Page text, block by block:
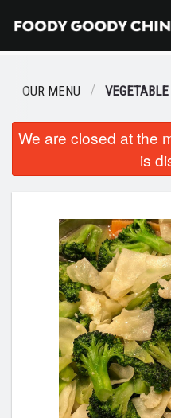
Order Online
Registration
Cart (0)
OUR MENU VEGETABLE
We are closed at the
is